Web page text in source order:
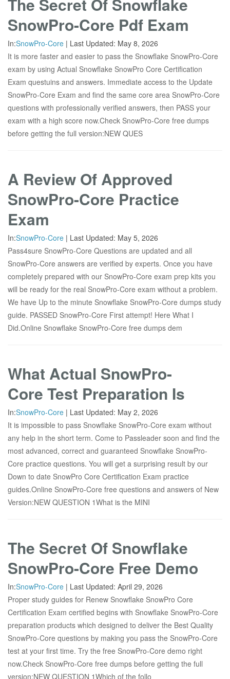
SnowPro-Core Pdf Exam
In:SnowPro-Core | Last Updated: May 8, 2026
It is more faster and easier to pass the Snowflake SnowPro-Core
exam by using Actual Snowflake SnowPro Core Certification
Exam questuins and answers. Immediate access to the Update
SnowPro-Core Exam and find the same core area SnowPro-Core
questions with professionally verified answers, then PASS your
exam with a high score now.Check SnowPro-Core free dumps
before getting the full version:NEW QUES
A Review Of Approved
SnowPro-Core Practice
Exam
In:SnowPro-Core | Last Updated: May 5, 2026
Pass4sure SnowPro-Core Questions are updated and all
SnowPro-Core answers are verified by experts. Once you have
completely prepared with our SnowPro-Core exam prep kits you
will be ready for the real SnowPro-Core exam without a problem.
We have Up to the minute Snowflake SnowPro-Core dumps study
guide. PASSED SnowPro-Core First attempt! Here What I
Did.Online Snowflake SnowPro-Core free dumps dem
What Actual SnowPro-
Core Test Preparation Is
In:SnowPro-Core | Last Updated: May 2, 2026
It is impossible to pass Snowflake SnowPro-Core exam without
any help in the short term. Come to Passleader soon and find the
most advanced, correct and guaranteed Snowflake SnowPro-
Core practice questions. You will get a surprising result by our
Down to date SnowPro Core Certification Exam practice
guides.Online SnowPro-Core free questions and answers of New
Version:NEW QUESTION 1What is the MINI
The Secret Of Snowflake
SnowPro-Core Free Demo
In:SnowPro-Core | Last Updated: April 29, 2026
Proper study guides for Renew Snowflake SnowPro Core
Certification Exam certified begins with Snowflake SnowPro-Core
preparation products which designed to deliver the Best Quality
SnowPro-Core questions by making you pass the SnowPro-Core
test at your first time. Try the free SnowPro-Core demo right
now.Check SnowPro-Core free dumps before getting the full
version:NEW QUESTION 1Which of the follo